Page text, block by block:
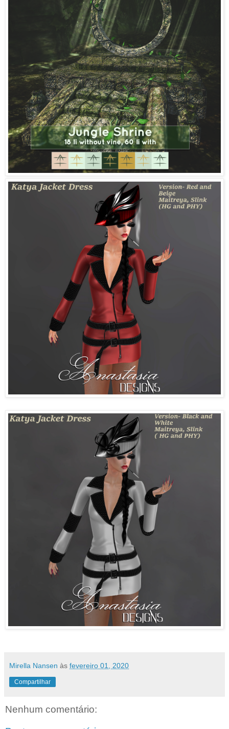
Mirella Nansen às fevereiro 01, 2020
Compartilhar
Nenhum comentário: